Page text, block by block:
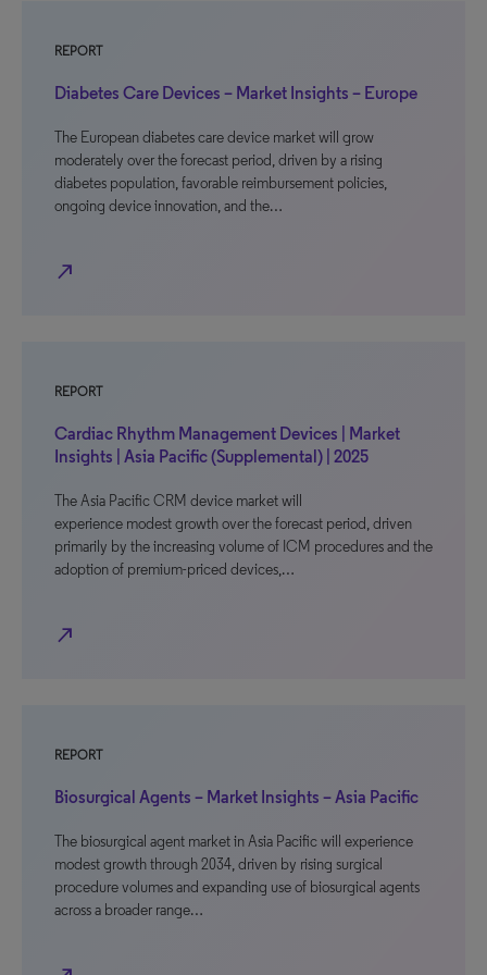
REPORT
Diabetes Care Devices – Market Insights – Europe
The European diabetes care device market will grow
moderately over the forecast period, driven by a rising
diabetes population, favorable reimbursement policies,
ongoing device innovation, and the…
north_east
REPORT
Cardiac Rhythm Management Devices | Market
Insights | Asia Pacific (Supplemental) | 2025
The Asia Pacific CRM device market will
experience modest growth over the forecast period, driven
primarily by the increasing volume of ICM procedures and the
adoption of premium-priced devices,…
north_east
REPORT
Biosurgical Agents – Market Insights – Asia Pacific
The biosurgical agent market in Asia Pacific will experience
modest growth through 2034, driven by rising surgical
procedure volumes and expanding use of biosurgical agents
across a broader range…